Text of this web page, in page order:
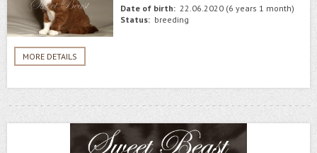
MORE DETAILS
Date of birth: 22.06.2020 (6 years 1 month)
Status: breeding